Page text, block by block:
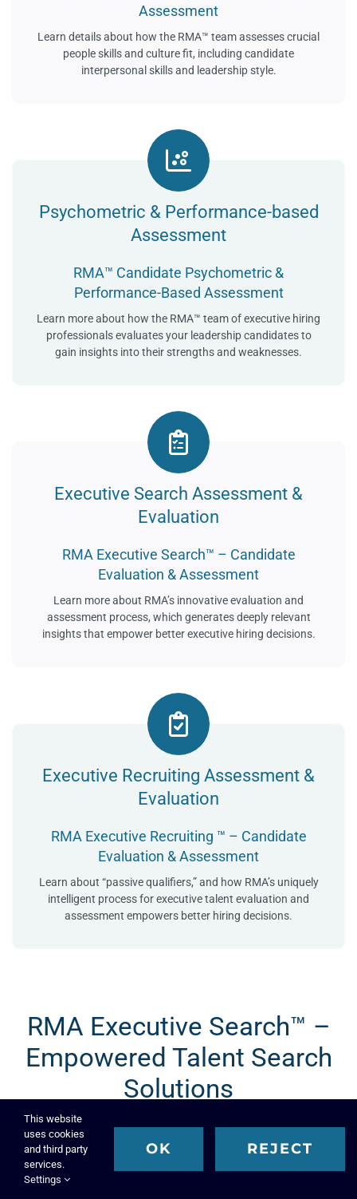
Assessment
Learn details about how the RMA™ team assesses crucial
people skills and culture fit, including candidate
interpersonal skills and leadership style.
Psychometric & Performance-based
Assessment
RMA™ Candidate Psychometric &
Performance-Based Assessment
Learn more about how the RMA™ team of executive hiring
professionals evaluates your leadership candidates to
gain insights into their strengths and weaknesses.
Executive Search Assessment &
Evaluation
RMA Executive Search™ – Candidate
Evaluation & Assessment
Learn more about RMA’s innovative evaluation and
assessment process, which generates deeply relevant
insights that empower better executive hiring decisions.
Executive Recruiting Assessment &
Evaluation
RMA Executive Recruiting ™ – Candidate
Evaluation & Assessment
Learn about “passive qualifiers,” and how RMA’s uniquely
intelligent process for executive talent evaluation and
assessment empowers better hiring decisions.
RMA Executive Search™ –
Empowered Talent Search
Solutions
This website
uses cookies
and third party
services.
Settings
OK REJECT